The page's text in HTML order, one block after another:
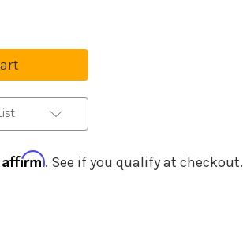
Affirm. See if you qualify at checkout.